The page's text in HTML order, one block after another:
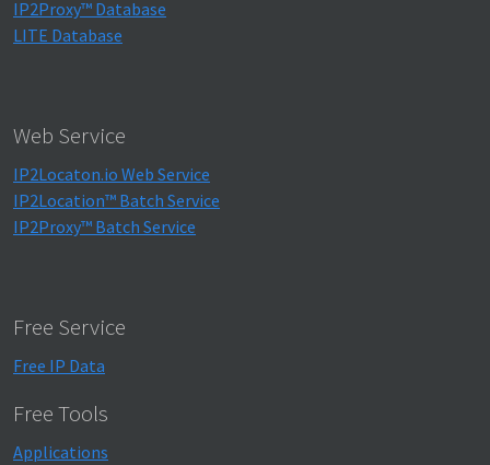
IP2Proxy™ Database
LITE Database
Web Service
IP2Locaton.io Web Service
IP2Location™ Batch Service
IP2Proxy™ Batch Service
Free Service
Free IP Data
Free Tools
Applications